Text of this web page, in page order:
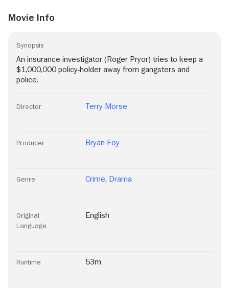
Movie Info
Synopsis
An insurance investigator (Roger Pryor) tries to keep a
$1,000,000 policy-holder away from gangsters and
police.
Director Terry Morse
Producer Bryan Foy
Genre Crime, Drama
Original
Language
English
Runtime 53m